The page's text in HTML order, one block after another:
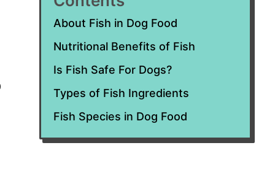
About Fish in Dog Food
Nutritional Benefits of Fish
Is Fish Safe For Dogs?
Types of Fish Ingredients
Fish Species in Dog Food